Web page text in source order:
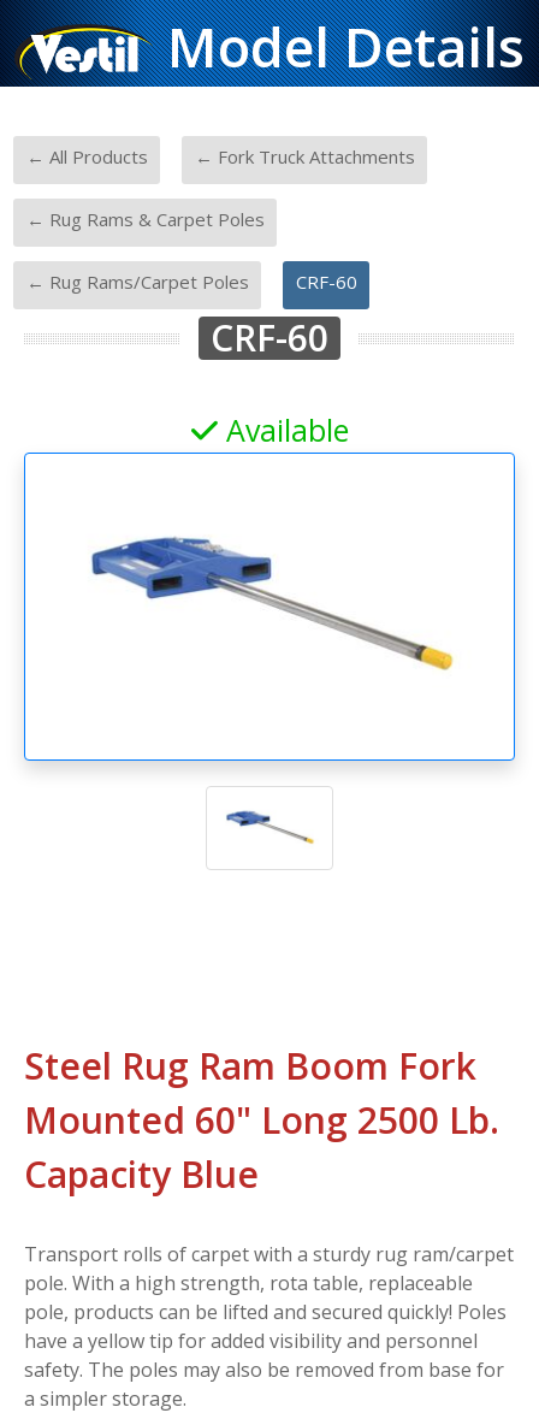
Model Details
← All Products ← Fork Truck Attachments
← Rug Rams & Carpet Poles
← Rug Rams/Carpet Poles CRF-60
CRF-60
Available
Steel Rug Ram Boom Fork
Mounted 60" Long 2500 Lb.
Capacity Blue
Transport rolls of carpet with a sturdy rug ram/carpet
pole. With a high strength, rota table, replaceable
pole, products can be lifted and secured quickly! Poles
have a yellow tip for added visibility and personnel
safety. The poles may also be removed from base for
a simpler storage.